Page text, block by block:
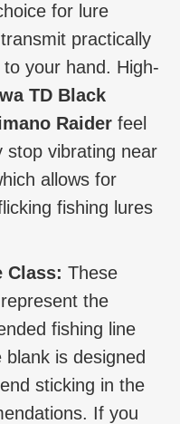
for lure
practically
your hand. High-
TD Black
Raider feel
vibrating near
allows for
fishing lures
Class: These
the
fishing line
is designed
sticking in the
If you